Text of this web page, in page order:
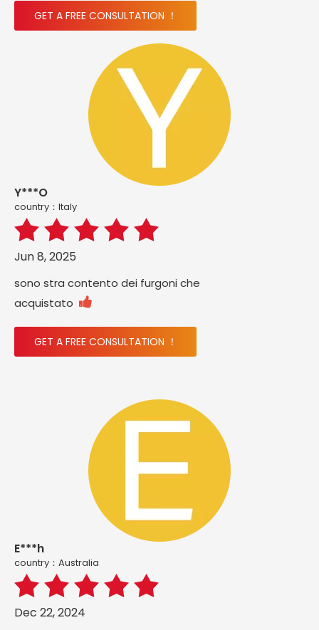
GET A FREE CONSULTATION ！
Y***O
country：ltaly
Jun 8, 2025
sono stra contento dei furgoni che
acquistato 
GET A FREE CONSULTATION ！
E***h
country：Australia
Dec 22, 2024